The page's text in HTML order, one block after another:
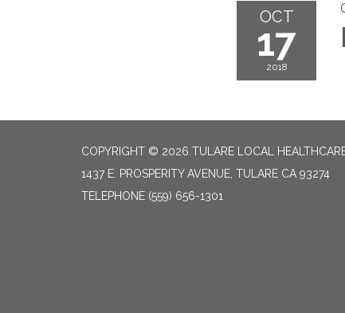
OCT
17
2018
COPYRIGHT © 2026 TULARE LOCAL
1437 E. PROSPERITY AVENUE, TULARE CA 93274
TELEPHONE (559) 656-1301